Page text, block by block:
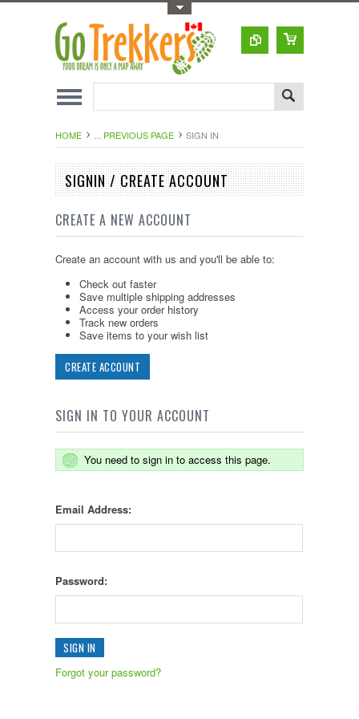
HOME ... PREVIOUS PAGE SIGN IN
SIGNIN / CREATE ACCOUNT
CREATE A NEW ACCOUNT
Create an account with us and you'll be able to:
Check out faster
Save multiple shipping addresses
Access your order history
Track new orders
Save items to your wish list
CREATE ACCOUNT
SIGN IN TO YOUR ACCOUNT
You need to sign in to access this page.
Email Address:
Password:
Forgot your password?